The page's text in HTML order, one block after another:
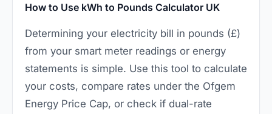
How to Use kWh to Pounds Calculator UK
Determining your electricity bill in pounds (£)
from your smart meter readings or energy
statements is simple. Use this tool to calculate
your costs, compare rates under the Ofgem
Energy Price Cap, or check if dual-rate